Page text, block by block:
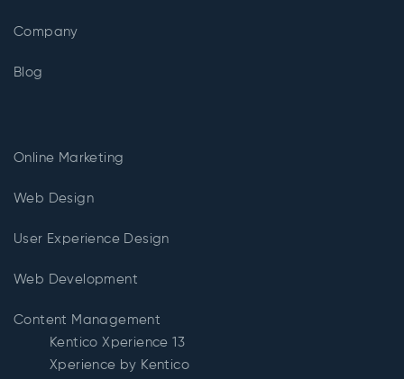
Company
Blog
Online Marketing
Web Design
User Experience Design
Web Development
Content Management
Kentico Xperience 13
Xperience by Kentico